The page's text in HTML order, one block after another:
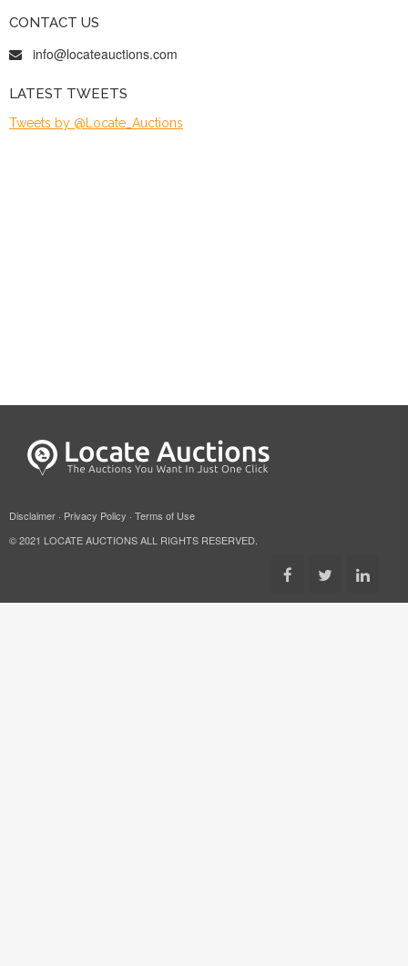
CONTACT US
info@locateauctions.com
LATEST TWEETS
Tweets by @Locate_Auctions
Disclaimer · Privacy Policy · Terms of Use
© 2021 LOCATE AUCTIONS ALL RIGHTS RESERVED.